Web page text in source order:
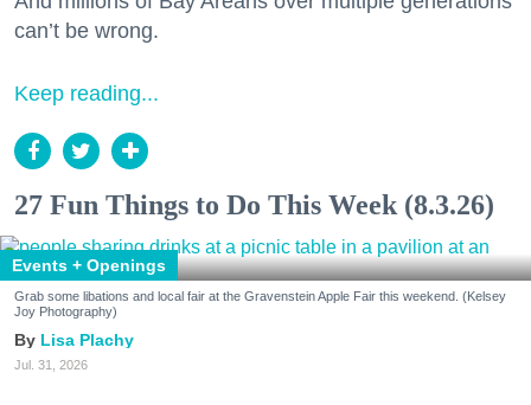
can’t be wrong.
Keep reading...
27 Fun Things to Do This Week (8.3.26)
Events + Openings
Grab some libations and local fair at the Gravenstein Apple Fair this weekend. (Kelsey
Joy Photography)
Lisa Plachy
Jul. 31, 2026